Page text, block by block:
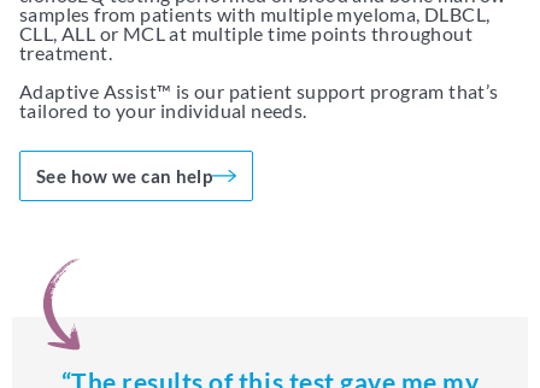
samples from patients with multiple myeloma, DLBCL,
CLL, ALL or MCL at multiple time points throughout
treatment.
Adaptive Assist™ is our patient support program that’s
tailored to your individual needs.
See how we can help
“The results of this test gave me my